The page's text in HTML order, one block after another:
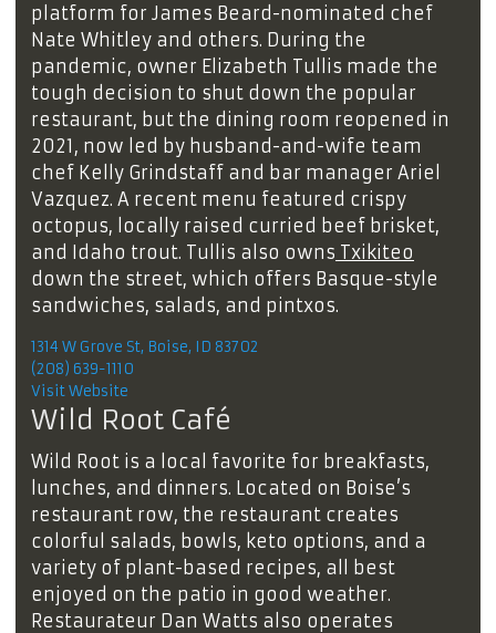
platform for James Beard-nominated chef
Nate Whitley and others. During the
pandemic, owner Elizabeth Tullis made the
tough decision to shut down the popular
restaurant, but the dining room reopened in
2021, now led by husband-and-wife team
chef Kelly Grindstaff and bar manager Ariel
Vazquez. A recent menu featured crispy
octopus, locally raised curried beef brisket,
and Idaho trout. Tullis also owns Txikiteo
down the street, which offers Basque-style
sandwiches, salads, and pintxos.
1314 W Grove St, Boise, ID 83702
(208) 639-1110
Visit Website
Wild Root Café
Wild Root is a local favorite for breakfasts,
lunches, and dinners. Located on Boise’s
restaurant row, the restaurant creates
colorful salads, bowls, keto options, and a
variety of plant-based recipes, all best
enjoyed on the patio in good weather.
Restaurateur Dan Watts also operates